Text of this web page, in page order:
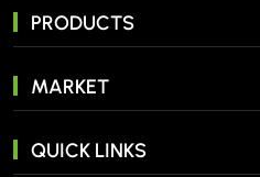
PRODUCTS
MARKET
QUICK LINKS